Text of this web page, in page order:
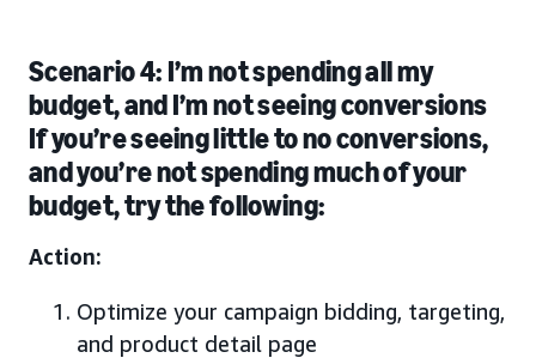
Scenario 4: I’m not spending all my
budget, and I’m not seeing conversions
If you’re seeing little to no conversions,
and you’re not spending much of your
budget, try the following:
Action:
Optimize your campaign bidding, targeting,
and product detail page